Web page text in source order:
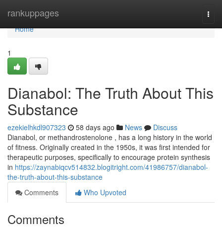
rankuppages
Home
Home
1
Dianabol: The Truth About This
Substance
ezekielhkdl907323 58 days ago News
Discuss
Dianabol, or methandrostenolone , has a long history in the world
of fitness. Originally created in the 1950s, it was first intended for
therapeutic purposes, specifically to encourage protein synthesis
in https://zaynabiqcv514832.blogitright.com/41986757/dianabol-
the-truth-about-this-substance
Comments
Who Upvoted
Comments